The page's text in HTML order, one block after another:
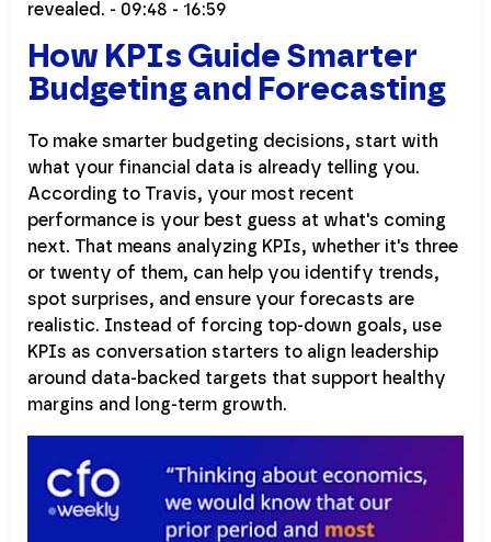
revealed. - 09:48 - 16:59
How KPIs Guide Smarter
Budgeting and Forecasting
To make smarter budgeting decisions, start with
what your financial data is already telling you.
According to Travis, your most recent
performance is your best guess at what's coming
next. That means analyzing KPIs, whether it's three
or twenty of them, can help you identify trends,
spot surprises, and ensure your forecasts are
realistic. Instead of forcing top-down goals, use
KPIs as conversation starters to align leadership
around data-backed targets that support healthy
margins and long-term growth.